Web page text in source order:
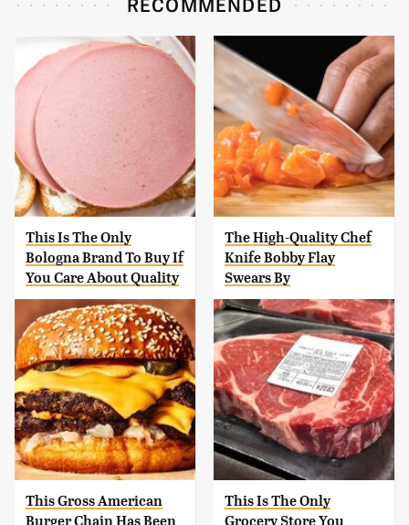
This Is The Only
Bologna Brand To Buy If
You Care About Quality
The High-Quality Chef
Knife Bobby Flay
Swears By
This Gross American
Burger Chain Has Been
This Is The Only
Grocery Store You